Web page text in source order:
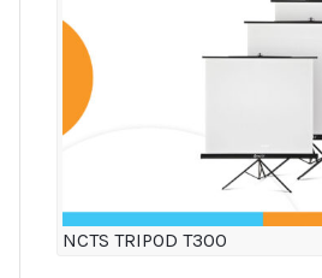
NCTS TRIPOD T300